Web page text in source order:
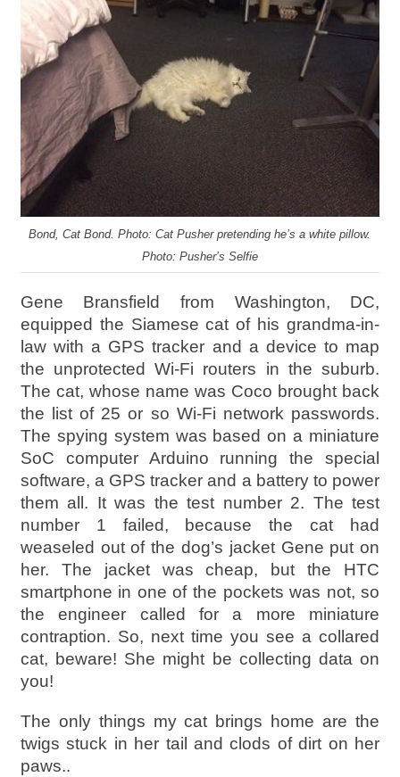
Bond, Cat Bond. Photo: Cat Pusher pretending he’s a white pillow.
Photo: Pusher’s Selfie
Gene Bransfield from Washington, DC,
equipped the Siamese cat of his grandma-in-
law with a GPS tracker and a device to map
the unprotected Wi-Fi routers in the suburb.
The cat, whose name was Coco brought back
the list of 25 or so Wi-Fi network passwords.
The spying system was based on a miniature
SoC computer Arduino running the special
software, a GPS tracker and a battery to power
them all. It was the test number 2. The test
number 1 failed, because the cat had
weaseled out of the dog’s jacket Gene put on
her. The jacket was cheap, but the HTC
smartphone in one of the pockets was not, so
the engineer called for a more miniature
contraption. So, next time you see a collared
cat, beware! She might be collecting data on
you!
The only things my cat brings home are the
twigs stuck in her tail and clods of dirt on her
paws..